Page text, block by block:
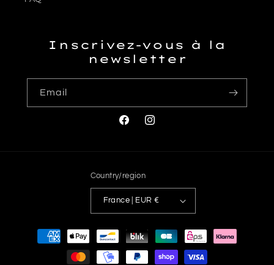
Inscrivez-vous à la
newsletter
Email
FacebookInstagram
Country/region
France | EUR €
Payment